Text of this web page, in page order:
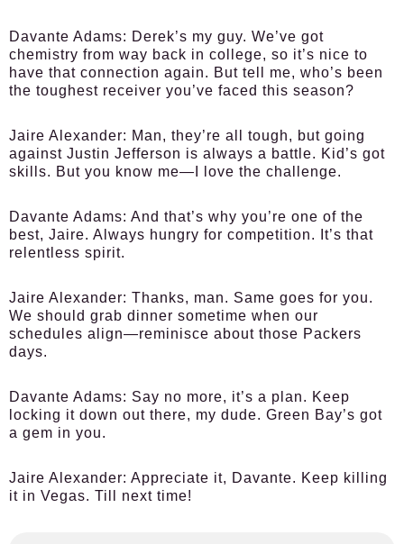
Davante Adams: Derek’s my guy. We’ve got
chemistry from way back in college, so it’s nice to
have that connection again. But tell me, who’s been
the toughest receiver you’ve faced this season?
Jaire Alexander: Man, they’re all tough, but going
against Justin Jefferson is always a battle. Kid’s got
skills. But you know me—I love the challenge.
Davante Adams: And that’s why you’re one of the
best, Jaire. Always hungry for competition. It’s that
relentless spirit.
Jaire Alexander: Thanks, man. Same goes for you.
We should grab dinner sometime when our
schedules align—reminisce about those Packers
days.
Davante Adams: Say no more, it’s a plan. Keep
locking it down out there, my dude. Green Bay’s got
a gem in you.
Jaire Alexander: Appreciate it, Davante. Keep killing
it in Vegas. Till next time!